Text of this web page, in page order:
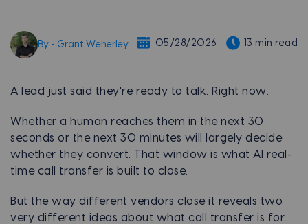
By - Grant Weherley 05/28/2026 13 min read
A lead just said they're ready to talk. Right now.
Whether a human reaches them in the next 30
seconds or the next 30 minutes will largely decide
whether they convert. That window is what AI real-
time call transfer is built to close.
But the way different vendors close it reveals two
very different ideas about what call transfer is for.